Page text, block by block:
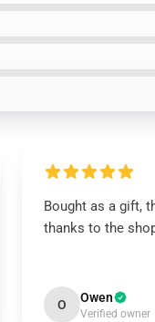
Bought as a gift,
thanks to the
O Owen
Verified owner